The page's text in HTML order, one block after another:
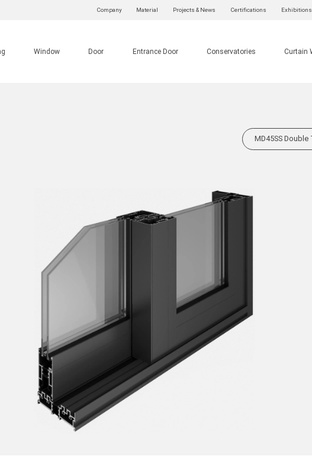
Company Material Projects & News Certifications Exhibitions
Window Door Entrance Door Conservatories Curtain
MD45SS